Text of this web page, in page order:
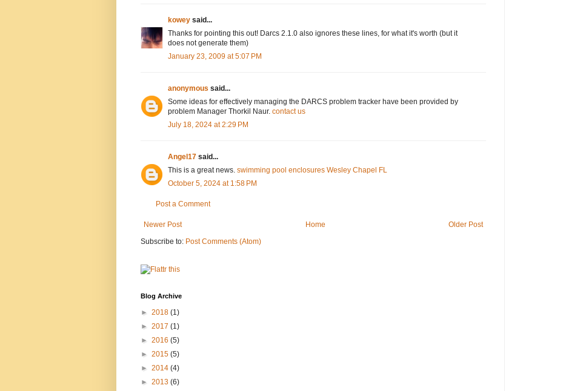
kowey said...
Thanks for pointing this out! Darcs 2.1.0 also ignores these lines, for what it's worth (but it
does not generate them)
January 23, 2009 at 5:07 PM
anonymous said...
Some ideas for effectively managing the DARCS problem tracker have been provided by
problem Manager Thorkil Naur. contact us
July 18, 2024 at 2:29 PM
Angel17 said...
This is a great news. swimming pool enclosures Wesley Chapel FL
October 5, 2024 at 1:58 PM
Post a Comment
Newer Post Older Post
Home
Subscribe to: Post Comments (Atom)
Blog Archive
► 2018 (1)
► 2017 (1)
► 2016 (5)
► 2015 (5)
► 2014 (4)
► 2013 (6)